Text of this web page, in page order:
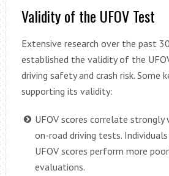
Validity of the UFOV Test
Extensive research over the past
established the validity of the
driving safety and crash risk. Some
supporting its validity:
UFOV scores correlate
on-road driving tests.
UFOV scores perform more
evaluations.